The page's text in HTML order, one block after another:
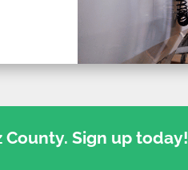
County. Sign up today!